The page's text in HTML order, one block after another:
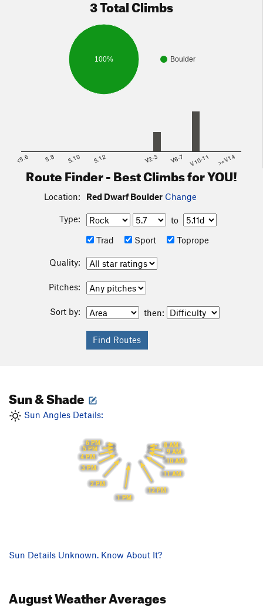
3 Total Climbs
Boulder
100%
<5.6 5.8 5.10 5.12 V2-3 V6-7 V10-11 >=V14
Route Finder - Best Climbs for YOU!
Location: Red Dwarf Boulder Change
Type:
to
Trad
Sport Toprope
Quality:
Pitches:
Sort by: then:
Sun & Shade
Sun Angles Details:
8 AM
9 AM
10 AM
11 AM
12 PM
1 PM
2 PM
3 PM
4 PM
5 PM
6 PM
Sun Details Unknown. Know About It?
AugustWeather Averages